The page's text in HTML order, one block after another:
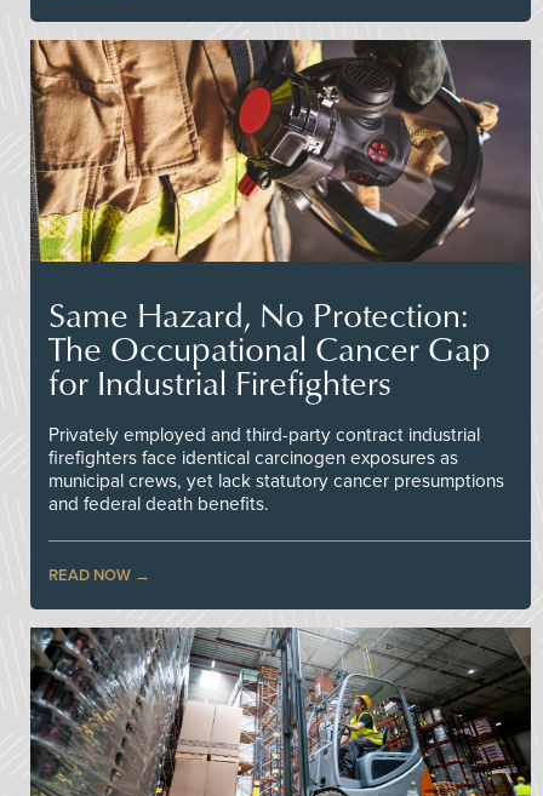
Same Hazard, No Protection:
The Occupational Cancer Gap
for Industrial Firefighters
Privately employed and third-party contract industrial
firefighters face identical carcinogen exposures as
municipal crews, yet lack statutory cancer presumptions
and federal death benefits.
READ NOW